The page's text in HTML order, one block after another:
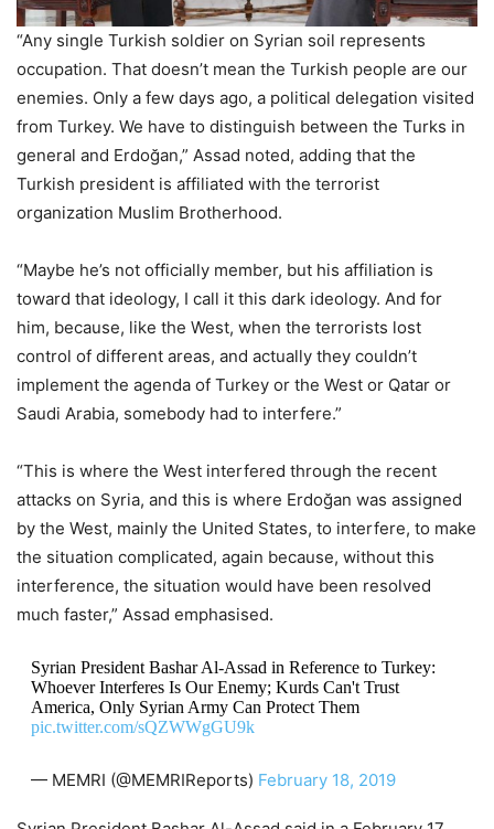
“Any single Turkish soldier on Syrian soil represents
occupation. That doesn’t mean the Turkish people are our
enemies. Only a few days ago, a political delegation visited
from Turkey. We have to distinguish between the Turks in
general and Erdoğan,” Assad noted, adding that the
Turkish president is affiliated with the terrorist
organization Muslim Brotherhood.
“Maybe he’s not officially member, but his affiliation is
toward that ideology, I call it this dark ideology. And for
him, because, like the West, when the terrorists lost
control of different areas, and actually they couldn’t
implement the agenda of Turkey or the West or Qatar or
Saudi Arabia, somebody had to interfere.”
“This is where the West interfered through the recent
attacks on Syria, and this is where Erdoğan was assigned
by the West, mainly the United States, to interfere, to make
the situation complicated, again because, without this
interference, the situation would have been resolved
much faster,” Assad emphasised.
Syrian President Bashar Al-Assad in Reference to Turkey:
Whoever Interferes Is Our Enemy; Kurds Can't Trust
America, Only Syrian Army Can Protect Them
pic.twitter.com/sQZWWgGU9k
— MEMRI (@MEMRIReports) February 18, 2019